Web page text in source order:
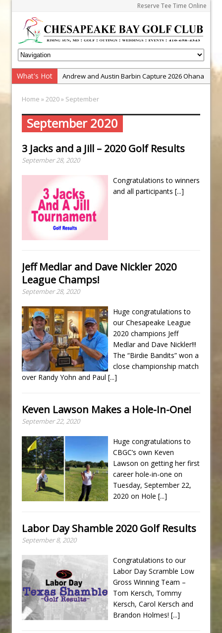
Reserve Tee Time Online
What's Hot
Andrew and Austin Barbin Capture 2026 Ohana
Golf School with Adam Bazalgette
Golf BioDynamics Instructional Event
PGA Junior League
Junior Golf Camps!
Junior Tournament Series
Zach Barbin Captures 50th Pro-Am for Wishes
Championship
Home »2020» September
September 2020
3 Jacks and a Jill – 2020 Golf Results
September 28, 2020
Congratulations to winners
and all participants [...]
Jeff Medlar and Dave Nickler 2020
League Champs!
September 28, 2020
Huge congratulations to
our Chesapeake League
2020 champions Jeff
Medlar and Dave Nickler!!!
The “Birdie Bandits” won a
close championship match
over Randy Yohn and Paul [...]
Keven Lawson Makes a Hole-In-One!
September 22, 2020
Huge congratulations to
CBGC’s own Keven
Lawson on getting her first
career hole-in-one on
Tuesday, September 22,
2020 on Hole [...]
Labor Day Shamble 2020 Golf Results
September 8, 2020
Congratulations to our
Labor Day Scramble Low
Gross Winning Team –
Tom Kersch, Tommy
Kersch, Carol Kersch and
Brandon Holmes! [...]